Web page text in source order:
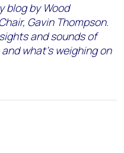
blog by Wood
Gavin Thompson.
and sounds of
what’s weighing on